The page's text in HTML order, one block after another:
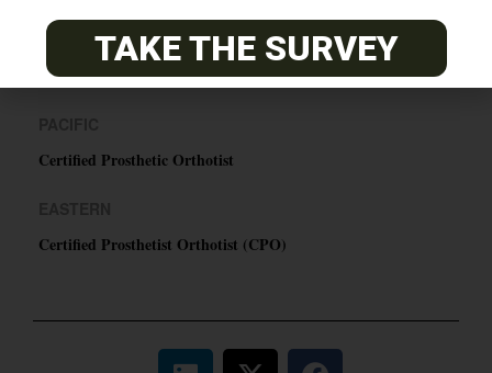
CENTRAL
ABC Certified Prosthetist/Orthotist/ Resident – Memphis,
TN & Jackson, TN
Certified Prosthetic Orthotist
Certified Prosthetist Orthotist (CPO)
TAKE THE SURVEY